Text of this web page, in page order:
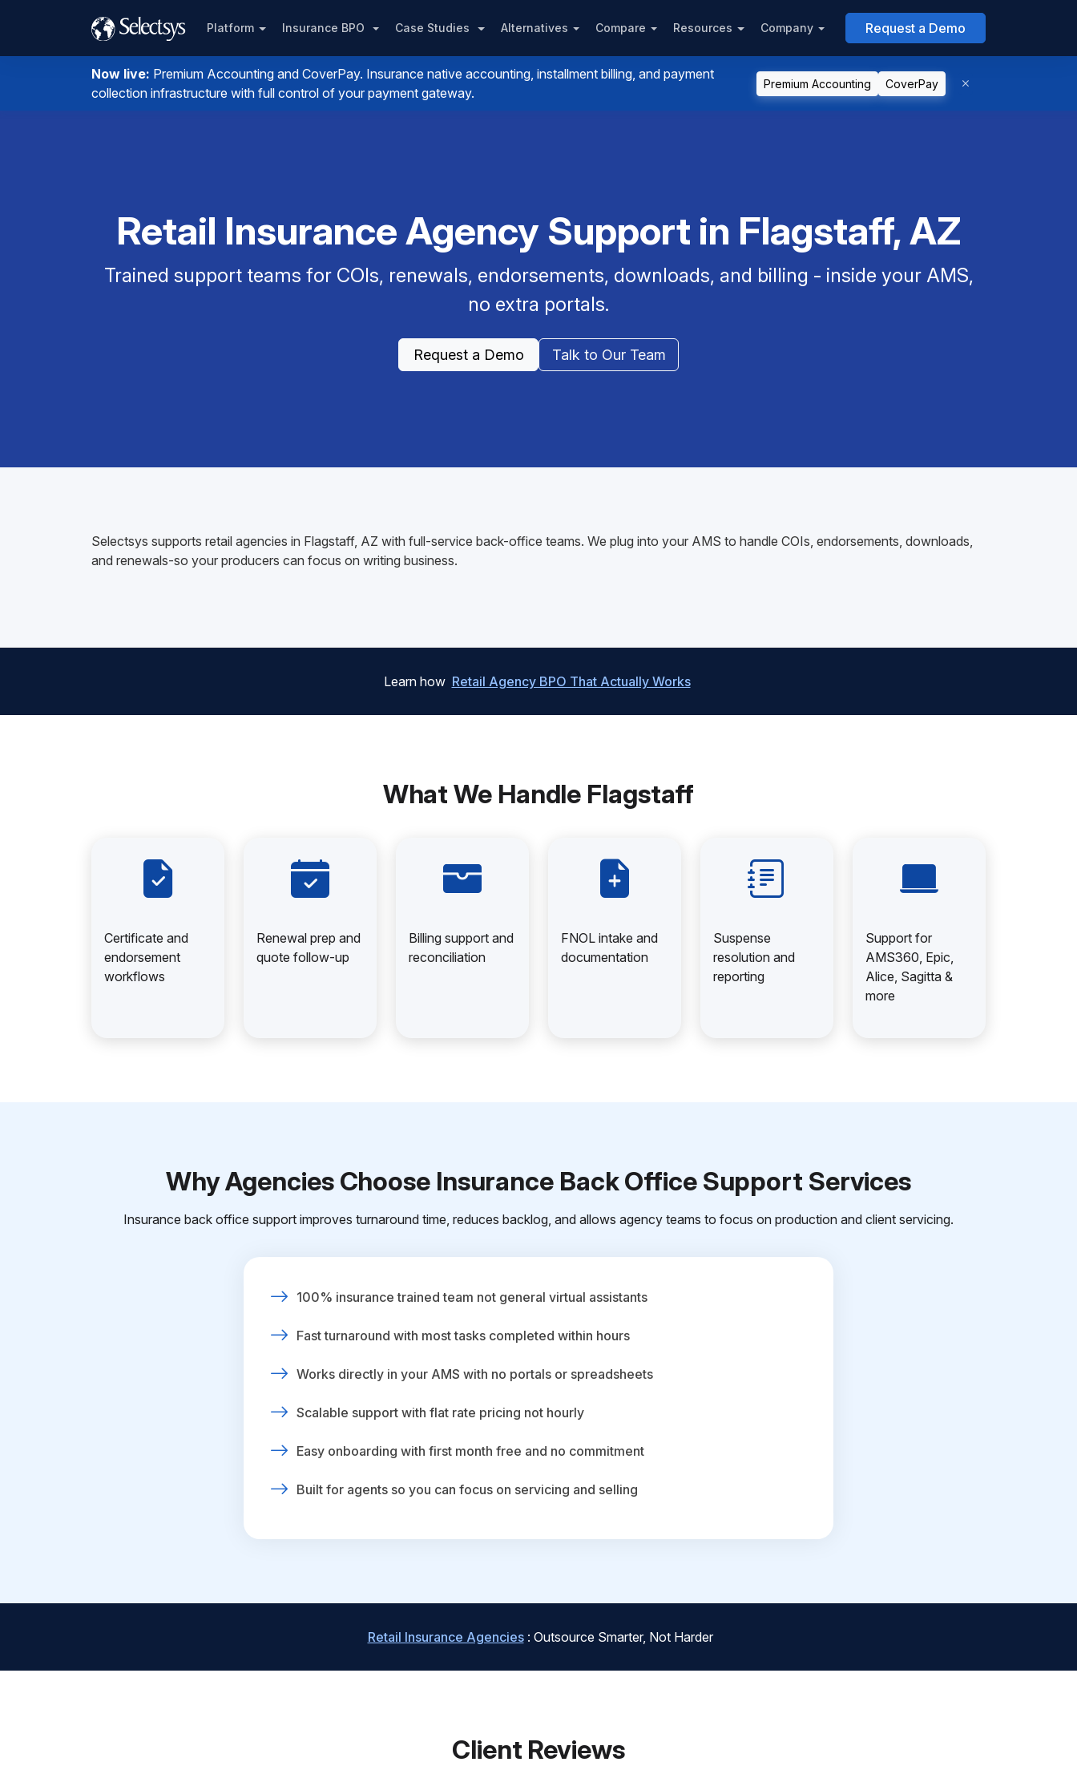
Platform Insurance BPO Case Studies Alternatives Compare Resources Company Request a Demo
Now live: Premium Accounting and CoverPay. Insurance native accounting, installment billing, and payment
collection infrastructure with full control of your payment gateway.
Premium Accounting CoverPay
Retail Insurance Agency Support in Flagstaff, AZ
Trained support teams for COIs, renewals, endorsements, downloads, and billing - inside your AMS,
no extra portals.
Request a Demo Talk to Our Team
Selectsys supports retail agencies in Flagstaff, AZ with full-service back-office teams. We plug into your AMS to handle COIs, endorsements, downloads,
and renewals-so your producers can focus on writing business.
Learn how Retail Agency BPO That Actually Works
What We Handle Flagstaff
Certificate and
endorsement
workflows
Renewal prep and
quote follow-up
Billing support and
reconciliation
FNOL intake and
documentation
Suspense
resolution and
reporting
Support for
AMS360, Epic,
Alice, Sagitta &
more
Why Agencies Choose Insurance Back Office Support Services
Insurance back office support improves turnaround time, reduces backlog, and allows agency teams to focus on production and client servicing.
100% insurance trained team not general virtual assistants
Fast turnaround with most tasks completed within hours
Works directly in your AMS with no portals or spreadsheets
Scalable support with flat rate pricing not hourly
Easy onboarding with first month free and no commitment
Built for agents so you can focus on servicing and selling
Retail Insurance Agencies : Outsource Smarter, Not Harder
Client Reviews